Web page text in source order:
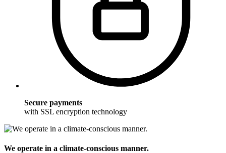
Secure payments
with SSL encryption technology
We operate in a climate-conscious manner.